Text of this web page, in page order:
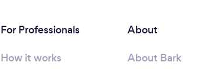
For Professionals
How it works
About
About Bark